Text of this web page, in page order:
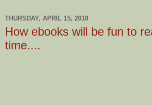
THURSDAY, APRIL 15, 2010
How ebooks will be fun to
time....